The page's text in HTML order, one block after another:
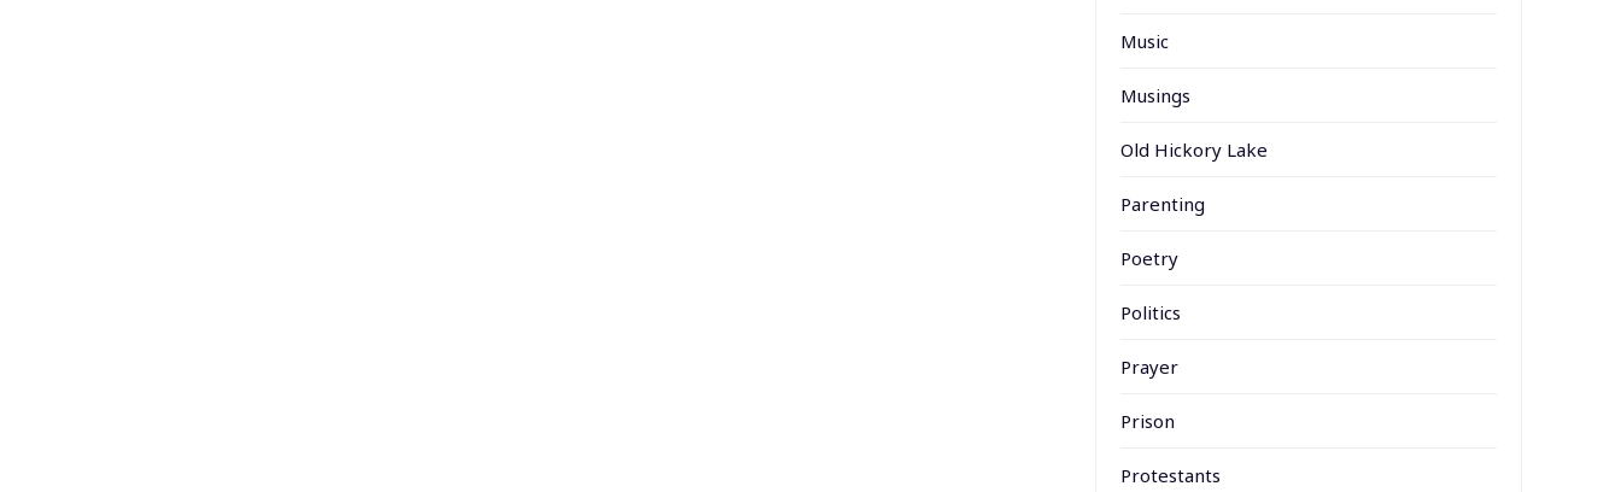
Music
Musings
Old Hickory Lake
Parenting
Poetry
Politics
Prayer
Prison
Protestants